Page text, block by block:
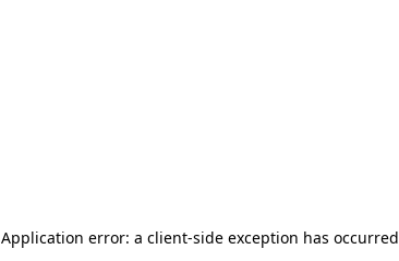
Application error: a client-side exception has occurred